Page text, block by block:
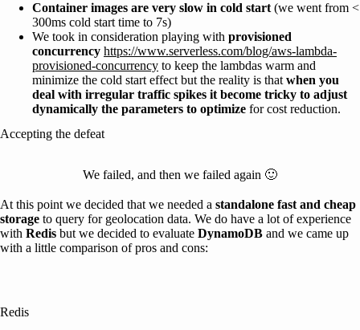
Container images are very slow in cold start (we went from <
300ms cold start time to 7s)
We took in consideration playing with provisioned
concurrency https://www.serverless.com/blog/aws-lambda-
provisioned-concurrency to keep the lambdas warm and
minimize the cold start effect but the reality is that when you
deal with irregular traffic spikes it become tricky to adjust
dynamically the parameters to optimize for cost reduction.
Accepting the defeat
We failed, and then we failed again 🙂
At this point we decided that we needed a standalone fast and cheap
storage to query for geolocation data. We do have a lot of experience
with Redis but we decided to evaluate DynamoDB and we came up
with a little comparison of pros and cons:
Redis